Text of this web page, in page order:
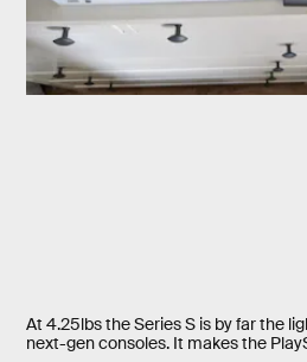
At 4.25lbs the Series S is by far the
next-gen consoles. It makes the